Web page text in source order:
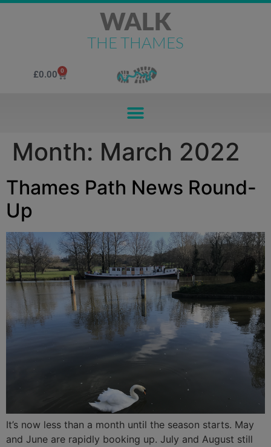
WALK
THE THAMES
£0.00 0
Month: March 2022
Thames Path News Round-
Up
It’s now less than a month until the season starts. May
and June are rapidly booking up. July and August still